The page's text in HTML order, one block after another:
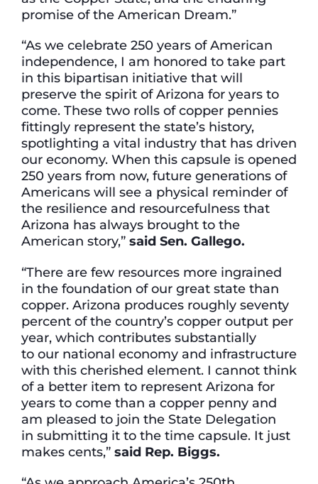
promise of the American Dream.”
“As we celebrate 250 years of American
independence, I am honored to take part
in this bipartisan initiative that will
preserve the spirit of Arizona for years to
come. These two rolls of copper pennies
fittingly represent the state’s history,
spotlighting a vital industry that has driven
our economy. When this capsule is opened
250 years from now, future generations of
Americans will see a physical reminder of
the resilience and resourcefulness that
Arizona has always brought to the
American story,” said Sen. Gallego.
“There are few resources more ingrained
in the foundation of our great state than
copper. Arizona produces roughly seventy
percent of the country’s copper output per
year, which contributes substantially
to our national economy and infrastructure
with this cherished element. I cannot think
of a better item to represent Arizona for
years to come than a copper penny and
am pleased to join the State Delegation
in submitting it to the time capsule. It just
makes cents,” said Rep. Biggs.